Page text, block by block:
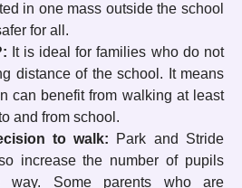
in one mass outside the school
for all.
It is ideal for families who do not
distance of the school. It means
can benefit from walking at least
and from school.
to walk: Park and Stride
increase the number of pupils
way. Some parents who are